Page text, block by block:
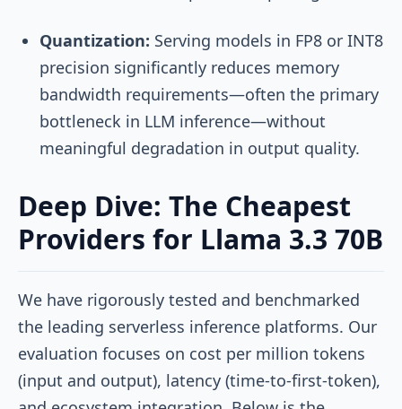
Quantization: Serving models in FP8 or INT8
precision significantly reduces memory
bandwidth requirements—often the primary
bottleneck in LLM inference—without
meaningful degradation in output quality.
Deep Dive: The Cheapest
Providers for Llama 3.3 70B
We have rigorously tested and benchmarked
the leading serverless inference platforms. Our
evaluation focuses on cost per million tokens
(input and output), latency (time-to-first-token),